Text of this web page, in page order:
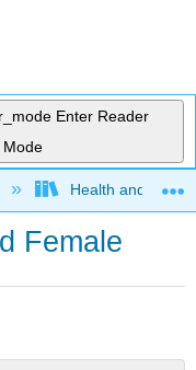
Enter Reader
Mode
Health and
Female